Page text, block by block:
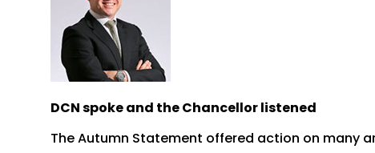
DCN spoke and the Chancellor listened
The Autumn Statement offered action on many